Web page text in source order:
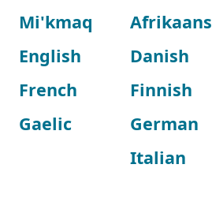
Mi'kmaq
English
French
Gaelic
Afrikaans
Danish
Finnish
German
Italian